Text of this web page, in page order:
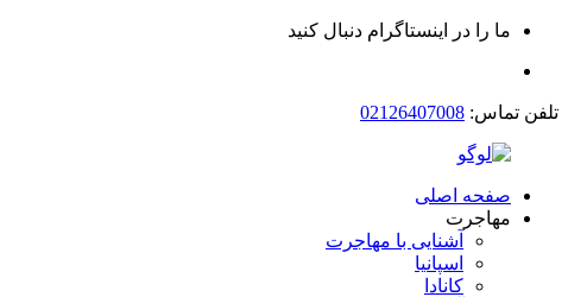
ما را در اینستاگرام دنبال کنید
تلفن تماس: 02126407008
صفحه اصلی
مهاجرت
آشنایی با مهاجرت
اسپانیا
کانادا